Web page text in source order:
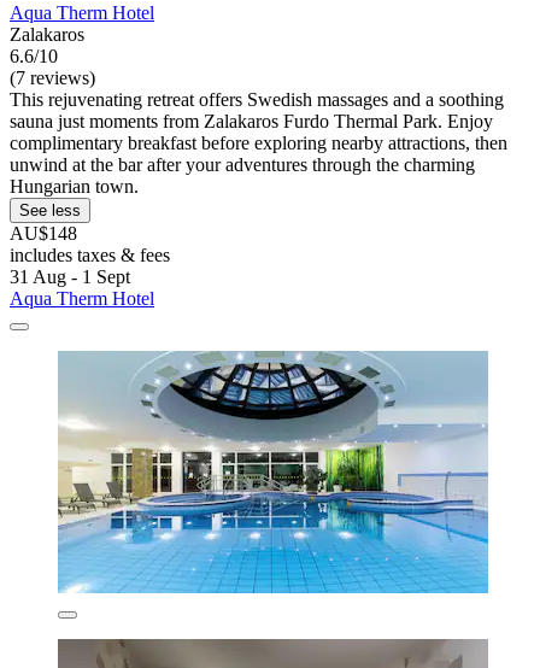
Aqua Therm Hotel
Zalakaros
6.6/10
(7 reviews)
This rejuvenating retreat offers Swedish massages and a soothing
sauna just moments from Zalakaros Furdo Thermal Park. Enjoy
complimentary breakfast before exploring nearby attractions, then
unwind at the bar after your adventures through the charming
Hungarian town.
See less
AU$148
includes taxes & fees
31 Aug - 1 Sept
Aqua Therm Hotel